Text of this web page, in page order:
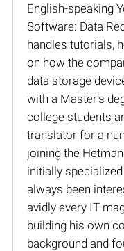
English-speaking
Software: Data
handles tutorials,
on how the
data storage
with a Master’s
college students
translator for a
joining the
initially
always been
avidly every IT
building his own
background and